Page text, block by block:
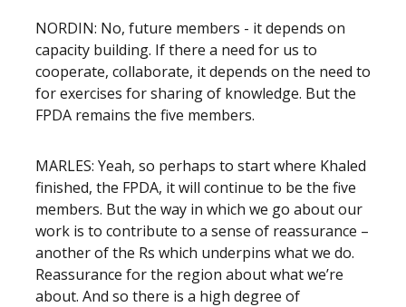
NORDIN: No, future members - it depends on
capacity building. If there a need for us to
cooperate, collaborate, it depends on the need to
for exercises for sharing of knowledge. But the
FPDA remains the five members.
MARLES: Yeah, so perhaps to start where Khaled
finished, the FPDA, it will continue to be the five
members. But the way in which we go about our
work is to contribute to a sense of reassurance –
another of the Rs which underpins what we do.
Reassurance for the region about what we’re
about. And so there is a high degree of